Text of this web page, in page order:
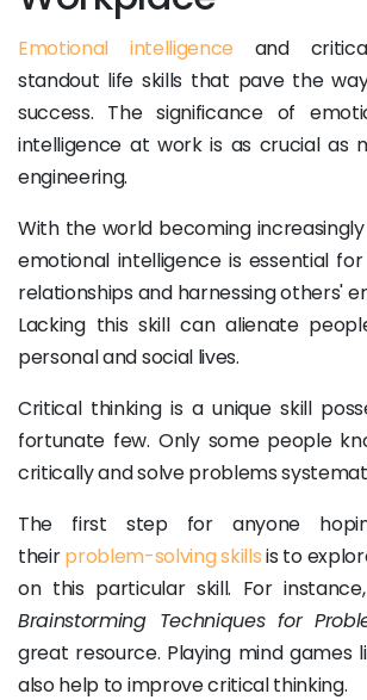
Emotional intelligence and
standout life skills that pave the
success. The significance of
intelligence at work is as crucial as
engineering.
With the world becoming
emotional intelligence is essential
relationships and harnessing others'
Lacking this skill can alienate
personal and social lives.
Critical thinking is a unique skill
fortunate few. Only some people
critically and solve problems
The first step for anyone
theirproblem-solving skillsis to
on this particular skill. For
Brainstorming Techniques for
great resource. Playing mind games
also help to improve critical thinking.